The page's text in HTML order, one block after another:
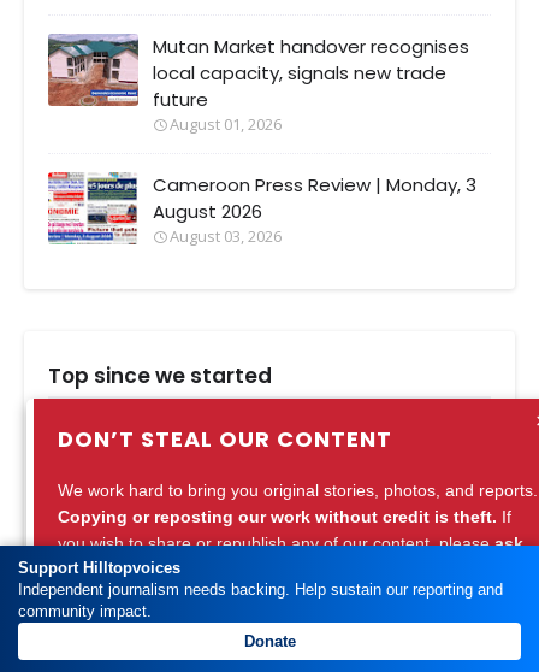
DON’T STEAL OUR CONTENT
We work hard to bring you original stories, photos, and reports.
Copying or reposting our work without credit is theft. If
you wish to share or republish any of our content, pleaseask
for permissionor
Support ethical journalism. Respect our work.
Support Hilltopvoices
Independent journalism needs backing. Help sustain our reporting and
community impact.
Donate
Mutan Market handover recognises
local capacity, signals new trade
future
August 01, 2026
Cameroon Press Review | Monday, 3
August 2026
August 03, 2026
Top since we started
Bamenda Fashion Design: Top faces
behind the rich mix in Bamenda
August 09, 2020
Bamenda and a Strange Snake in
Government Delegation
September 01, 2015
North West Cameroon: Remarkable